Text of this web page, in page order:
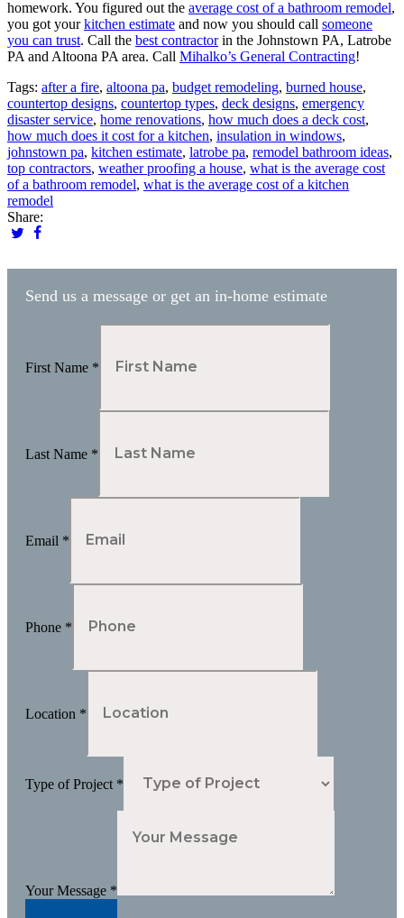
homework. You figured out the average cost of a bathroom remodel,
you got yourkitchen estimate and now you should call someone
you can trust. Call the best contractorin the Johnstown PA, Latrobe
PA and Altoona PA area. Call Mihalko’s General Contracting!
Tags: after a fire, altoona pa, budget remodeling, burned house,
countertop designs, countertop types, deck designs, emergency
disaster service, home renovations, how much does a deck cost,
how much does it cost for a kitchen, insulation in windows,
johnstown pa, kitchen estimate, latrobe pa, remodel bathroom ideas,
top contractors, weather proofing a house, what is the average cost
of a bathroom remodel, what is the average cost of a kitchen
remodel
Share:
Send us a message or get an in-home estimate
First Name *
Last Name *
Email *
Phone *
Location *
Type of Project *
Your Message *